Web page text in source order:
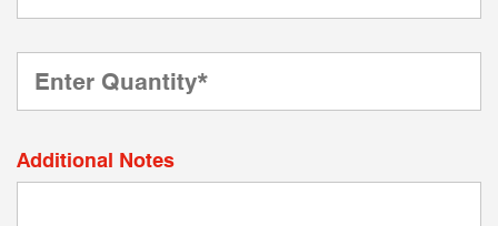
Additional Notes